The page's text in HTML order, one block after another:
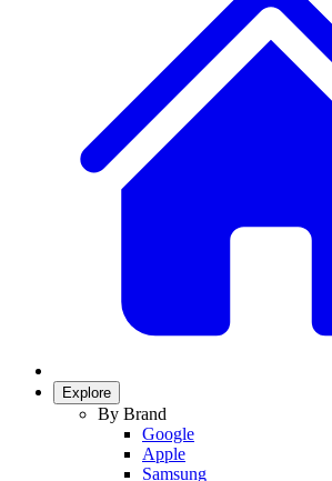
Explore
By Brand
Google
Apple
Samsung